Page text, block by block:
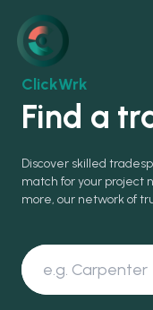
ClickWrk
Find a
Discover skilled
match for your project
more, our network of